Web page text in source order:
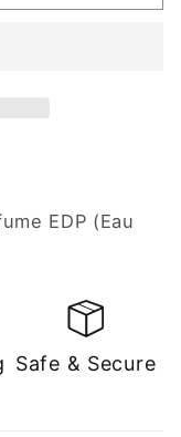
EDP (Eau
Safe & Secure